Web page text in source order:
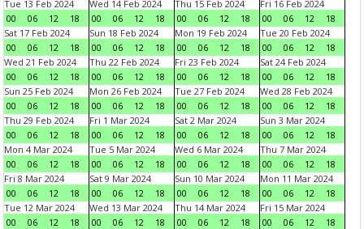
Tue 13 Feb 2024
00
06 12 18
Wed 14 Feb 2024
00
06 12 18
Thu 15 Feb 2024
00
06 12 18
Fri 16 Feb 2024
00
06 12
18
Sat 17 Feb 2024
00
06 12 18
Sun 18 Feb 2024
00
06 12 18
Mon 19 Feb 2024
00
06 12 18
Tue 20 Feb 2024
00
06 12
18
Wed 21 Feb 2024
00
06 12 18
Thu 22 Feb 2024
00
06 12 18
Fri 23 Feb 2024
00
06 12 18
Sat 24 Feb 2024
00
06 12
18
Sun 25 Feb 2024
00
06 12 18
Mon 26 Feb 2024
00
06 12 18
Tue 27 Feb 2024
00
06 12 18
Wed 28 Feb 2024
00
06 12
18
Thu 29 Feb 2024
00
06 12 18
Fri 1 Mar 2024
00
06 12 18
Sat 2 Mar 2024
00
06 12 18
Sun 3 Mar 2024
00
06 12
18
Mon 4 Mar 2024
00
06 12 18
Tue 5 Mar 2024
00
06 12 18
Wed 6 Mar 2024
00
06 12 18
Thu 7 Mar 2024
00
06 12
18
Fri 8 Mar 2024
00
06 12 18
Sat 9 Mar 2024
00
06 12 18
Sun 10 Mar 2024
00
06 12 18
Mon 11 Mar 2024
00
06 12
18
Tue 12 Mar 2024
00
06 12 18
Wed 13 Mar 2024
00
06 12 18
Thu 14 Mar 2024
00
06 12 18
Fri 15 Mar 2024
00
06 12
18